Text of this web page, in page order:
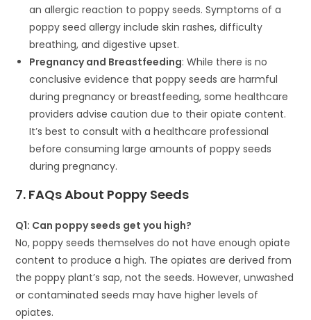
an allergic reaction to poppy seeds. Symptoms of a
poppy seed allergy include skin rashes, difficulty
breathing, and digestive upset.
Pregnancy and Breastfeeding: While there is no
conclusive evidence that poppy seeds are harmful
during pregnancy or breastfeeding, some healthcare
providers advise caution due to their opiate content.
It’s best to consult with a healthcare professional
before consuming large amounts of poppy seeds
during pregnancy.
7. FAQs About Poppy Seeds
Q1: Can poppy seeds get you high?
No, poppy seeds themselves do not have enough opiate
content to produce a high. The opiates are derived from
the poppy plant’s sap, not the seeds. However, unwashed
or contaminated seeds may have higher levels of
opiates.